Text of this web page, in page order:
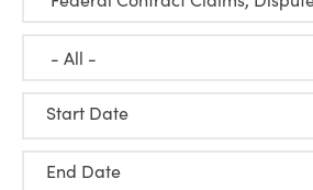
Start Date
End Date